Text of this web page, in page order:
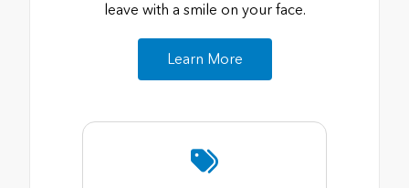
leave with a smile on your face.
Learn More